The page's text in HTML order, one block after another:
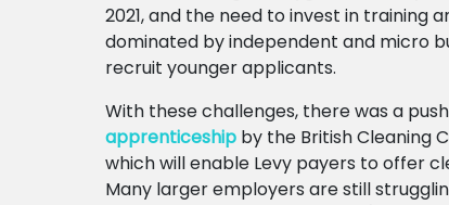
2021, and the need to invest in training
dominated by independent and micro
recruit younger applicants.
With these challenges, there was a
apprenticeship by the British Cleaning
which will enable Levy payers to offer
Many larger employers are still